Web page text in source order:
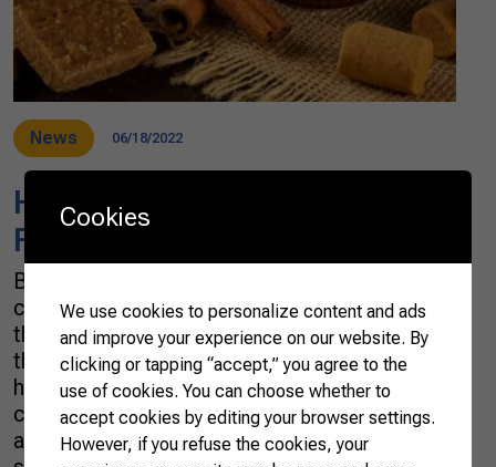
News 06/18/2022
Have a taste of Brazilian June
Festivals
Brazilian farmers all over the country are
celebrating the Festas Juninas. By tradition,
the festivals, which take place in June—hence
the name June Festivals—aim to celebrate the
harvest’s good results, hoping that the next
crop will also be fruitful. So, large festivities
are held all over the country in honor of three
Cookies
We use cookies to personalize content and ads
and improve your experience on our website. By
clicking or tapping “accept,” you agree to the
use of cookies. You can choose whether to
accept cookies by editing your browser settings.
However, if you refuse the cookies, your